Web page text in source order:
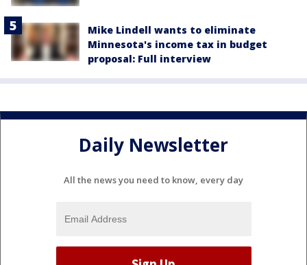
Mike Lindell wants to eliminate
Minnesota's income tax in budget
proposal: Full interview
Daily Newsletter
All the news you need to know, every day